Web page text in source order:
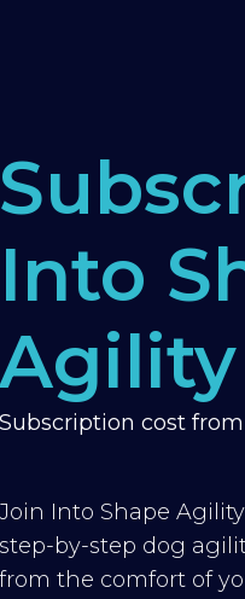
Into
Agility
Subscription cost
Join Into Shape
step-by-step dog
from the comfort of